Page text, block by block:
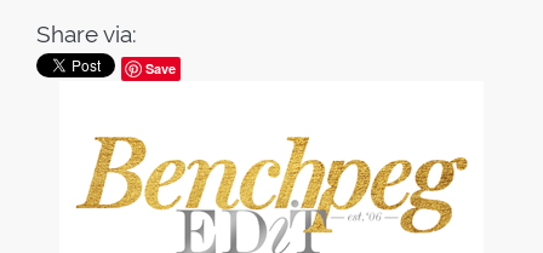
Share via:
Save